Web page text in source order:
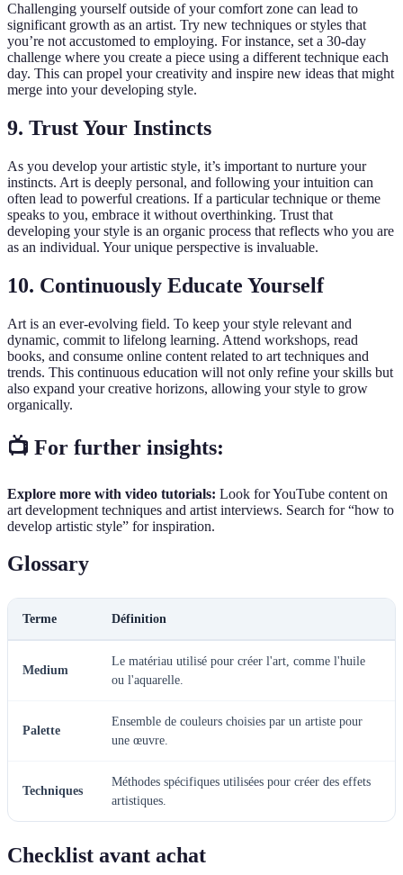
Challenging yourself outside of your comfort zone can lead to
significant growth as an artist. Try new techniques or styles that
you’re not accustomed to employing. For instance, set a 30-day
challenge where you create a piece using a different technique each
day. This can propel your creativity and inspire new ideas that might
merge into your developing style.
9. Trust Your Instincts
As you develop your artistic style, it’s important to nurture your
instincts. Art is deeply personal, and following your intuition can
often lead to powerful creations. If a particular technique or theme
speaks to you, embrace it without overthinking. Trust that
developing your style is an organic process that reflects who you are
as an individual. Your unique perspective is invaluable.
10. Continuously Educate Yourself
Art is an ever-evolving field. To keep your style relevant and
dynamic, commit to lifelong learning. Attend workshops, read
books, and consume online content related to art techniques and
trends. This continuous education will not only refine your skills but
also expand your creative horizons, allowing your style to grow
organically.
📺 For further insights:
Explore more with video tutorials: Look for YouTube content on
art development techniques and artist interviews. Search for “how to
develop artistic style” for inspiration.
Glossary
Terme Définition
Medium
Le matériau utilisé pour créer l'art, comme l'huile
ou l'aquarelle.
Palette
Ensemble de couleurs choisies par un artiste pour
une œuvre.
Techniques
Méthodes spécifiques utilisées pour créer des effets
artistiques.
Checklist avant achat